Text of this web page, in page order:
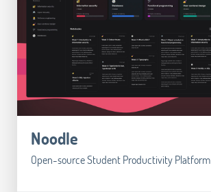
Noodle
Open-source Student Productivity Platform